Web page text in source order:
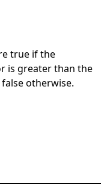
true if the
is greater than the
falseotherwise.